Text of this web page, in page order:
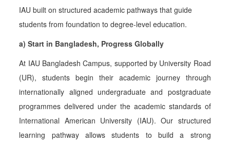
IAU built on structured academic pathways that guide
students from foundation to degree-level education.
a) Start in Bangladesh, Progress Globally
At IAU Bangladesh Campus, supported by University Road
(UR), students begin their academic journey through
internationally aligned undergraduate and postgraduate
programmes delivered under the academic standards of
International American University (IAU). Our structured
learning pathway allows students to build a strong